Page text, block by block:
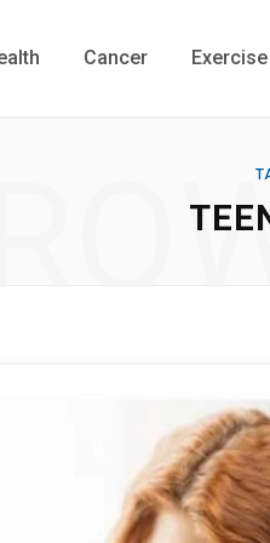
Cancer Exercise